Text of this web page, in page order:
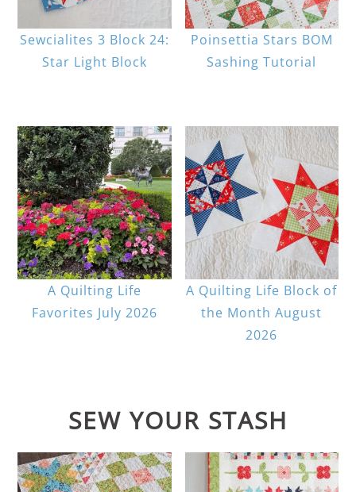
Sewcialites 3 Block 24:
Star Light Block
Poinsettia Stars BOM
Sashing Tutorial
A Quilting Life
Favorites July 2026
A Quilting Life Block of
the Month August
2026
SEW YOUR STASH